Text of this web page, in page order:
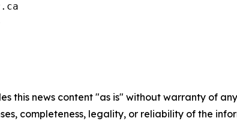
this news content "as is" without warranty of
completeness, legality, or reliability of the